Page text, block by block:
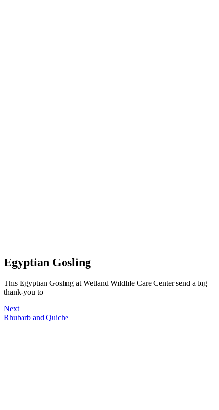
Egyptian Gosling
This Egyptian Gosling at Wetland Wildlife Care Center send a big
thank-you to
Next
Rhubarb and Quiche